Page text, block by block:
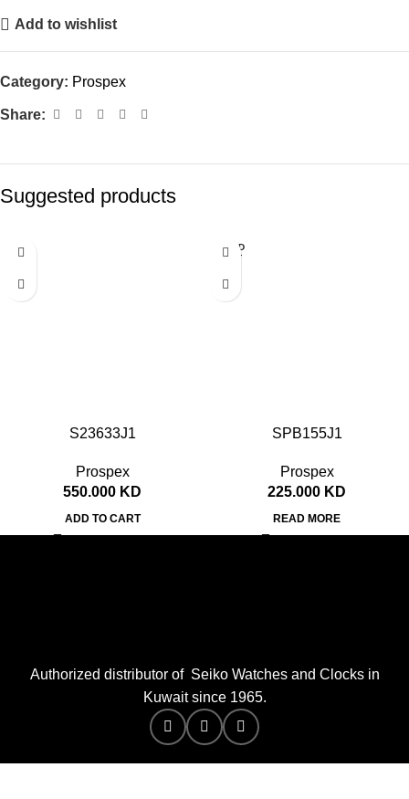
Add to wishlist
Category: Prospex
Share:
Suggested products
S23633J1
Prospex
550.000 KD
ADD TO CART
SOLD
OUT
SPB155J1
Prospex
225.000 KD
READ MORE
Authorized distributor of Seiko Watches and Clocks in
Kuwait since 1965.